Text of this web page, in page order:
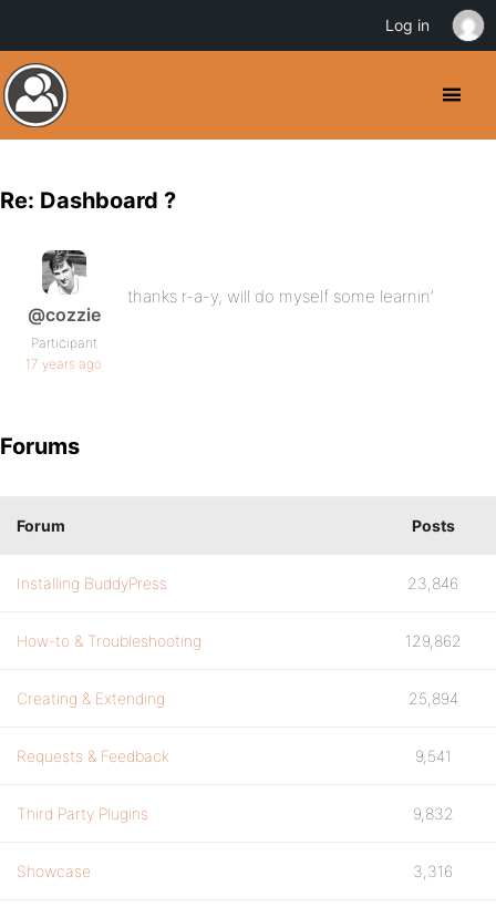
Re: Dashboard ?
@cozzie
Participant
17 years ago
thanks r-a-y, will do myself some learnin’
Forums
Forum Posts
Installing BuddyPress 23,846
How-to & Troubleshooting 129,862
Creating & Extending 25,894
Requests & Feedback 9,541
Third Party Plugins 9,832
Showcase 3,316
Log in